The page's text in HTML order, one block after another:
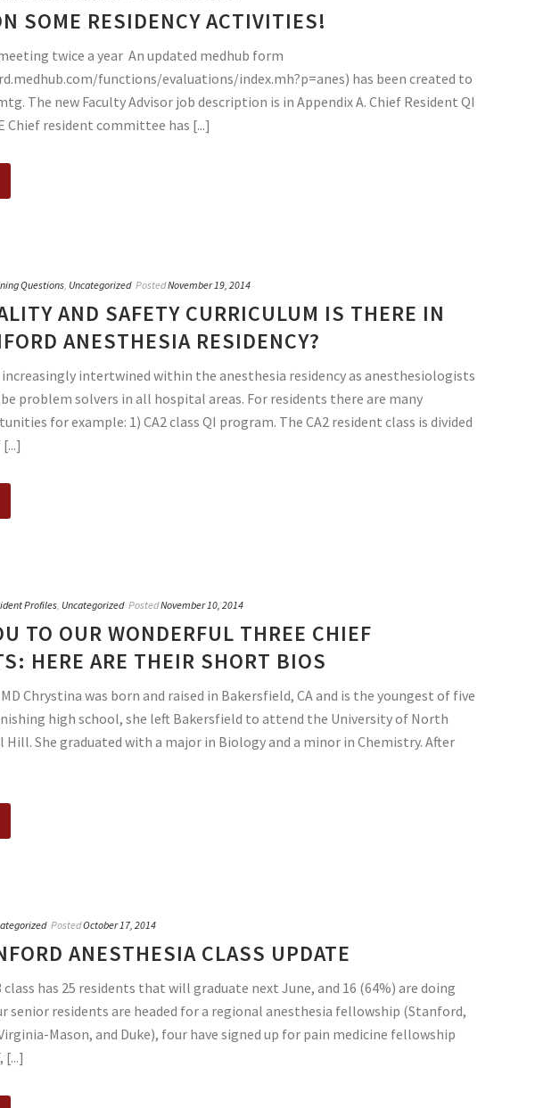
SOME RESIDENCY ACTIVITIES!
twice a year An updated medhub form
functions/evaluations/index.mh?p=anes) has been created to
The new Faculty Advisor job description is in Appendix A. Chief Resident QI
Chief resident committee has [...]
Questions, Uncategorized PostedNovember 19, 2014
AND SAFETY CURRICULUM IS THERE IN
ANESTHESIA RESIDENCY?
intertwined within the anesthesia residency as anesthesiologists
problem solvers in all hospital areas. For residents there are many
for example: 1) CA2 class QI program. The CA2 resident class is divided
Profiles, Uncategorized PostedNovember 10, 2014
TO OUR WONDERFUL THREE CHIEF
HERE ARE THEIR SHORT BIOS
Chrystina was born and raised in Bakersfield, CA and is the youngest of five
high school, she left Bakersfield to attend the University of North
Hill. She graduated with a major in Biology and a minor in Chemistry. After
PostedOctober 17, 2014
ANESTHESIA CLASS UPDATE
class has 25 residents that will graduate next June, and 16 (64%) are doing
senior residents are headed for a regional anesthesia fellowship (Stanford,
Mason, and Duke), four have signed up for pain medicine fellowship
[...]